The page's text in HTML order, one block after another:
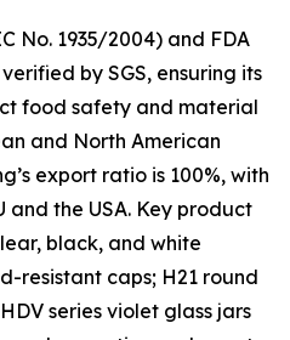
No. 1935/2004) and FDA
by SGS, ensuring its
food safety and material
and North American
export ratio is 100%, with
and the USA. Key product
black, and white
resistant caps; H21 round
series violet glass jars